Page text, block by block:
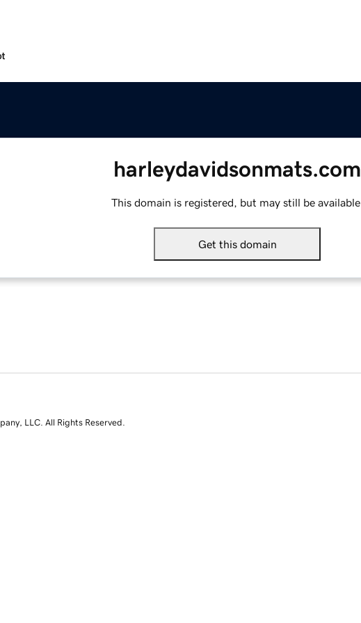
harleydavidsonmats.com
This domain is registered, but may still be available.
Get this domain
LLC. All Rights Reserved.